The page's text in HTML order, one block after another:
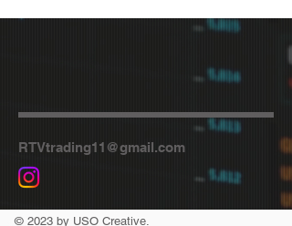
RTVtrading11@gmail.com
© 2023 by USO Creative.